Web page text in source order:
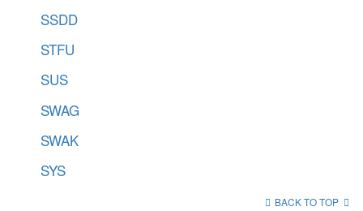
SSDD
STFU
SUS
SWAG
SWAK
SYS
BACK TO TOP